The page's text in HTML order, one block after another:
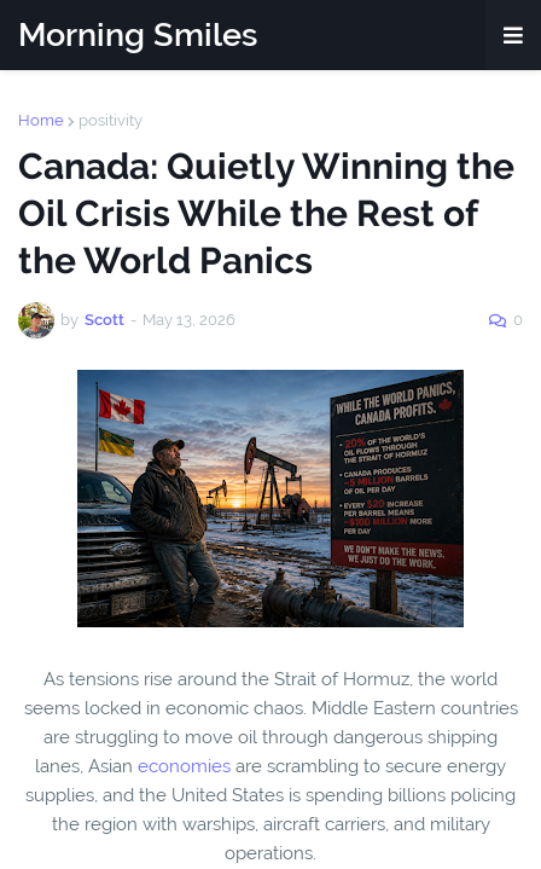
Morning Smiles
Home positivity
Canada: Quietly Winning the
Oil Crisis While the Rest of
the World Panics
by Scott - May 13, 2026 0
As tensions rise around the Strait of Hormuz, the world
seems locked in economic chaos. Middle Eastern countries
are struggling to move oil through dangerous shipping
lanes, Asian economies are scrambling to secure energy
supplies, and the United States is spending billions policing
the region with warships, aircraft carriers, and military
operations.